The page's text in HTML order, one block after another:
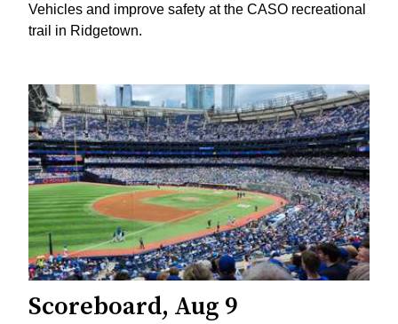
Vehicles and improve safety at the CASO recreational
trail in Ridgetown.
Scoreboard, Aug 9